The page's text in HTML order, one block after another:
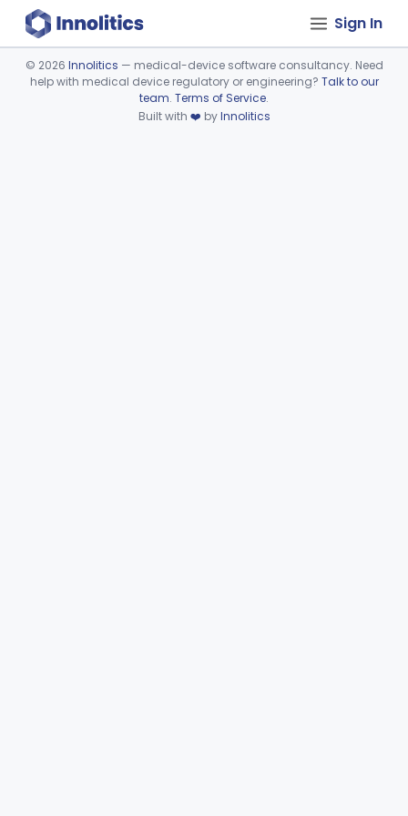
Sign In
Device viewer failed to load.
© 2026 Innolitics — medical-device software consultancy. Need
help with medical device regulatory or engineering? Talk to our
team. Terms of Service.
Built with ❤️ byInnolitics